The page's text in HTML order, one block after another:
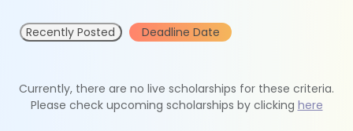
Recently Posted Deadline Date
Currently, there are no live scholarships for these criteria.
Please check upcoming scholarships by clicking here